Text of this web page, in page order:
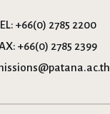
+66(0) 2785 2200
+66(0) 2785 2399